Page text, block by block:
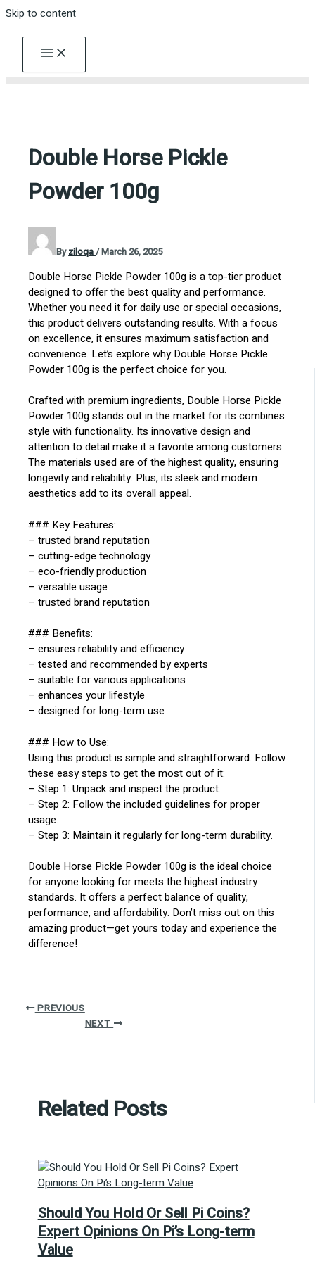
Skip to content
Double Horse Pickle
Powder 100g
Byziloqa/March 26, 2025
Double Horse Pickle Powder 100g is a top-tier product
designed to offer the best quality and performance.
Whether you need it for daily use or special occasions,
this product delivers outstanding results. With a focus
on excellence, it ensures maximum satisfaction and
convenience. Let’s explore why Double Horse Pickle
Powder 100g is the perfect choice for you.
Crafted with premium ingredients, Double Horse Pickle
Powder 100g stands out in the market for its combines
style with functionality. Its innovative design and
attention to detail make it a favorite among customers.
The materials used are of the highest quality, ensuring
longevity and reliability. Plus, its sleek and modern
aesthetics add to its overall appeal.
### Key Features:
– trusted brand reputation
– cutting-edge technology
– eco-friendly production
– versatile usage
– trusted brand reputation
### Benefits:
– ensures reliability and efficiency
– tested and recommended by experts
– suitable for various applications
– enhances your lifestyle
– designed for long-term use
### How to Use:
Using this product is simple and straightforward. Follow
these easy steps to get the most out of it:
– Step 1: Unpack and inspect the product.
– Step 2: Follow the included guidelines for proper
usage.
– Step 3: Maintain it regularly for long-term durability.
Double Horse Pickle Powder 100g is the ideal choice
for anyone looking for meets the highest industry
standards. It offers a perfect balance of quality,
performance, and affordability. Don’t miss out on this
amazing product—get yours today and experience the
difference!
PREVIOUS
NEXT
Related Posts
Should You Hold Or Sell Pi Coins?
Expert Opinions On Pi’s Long-term
Value